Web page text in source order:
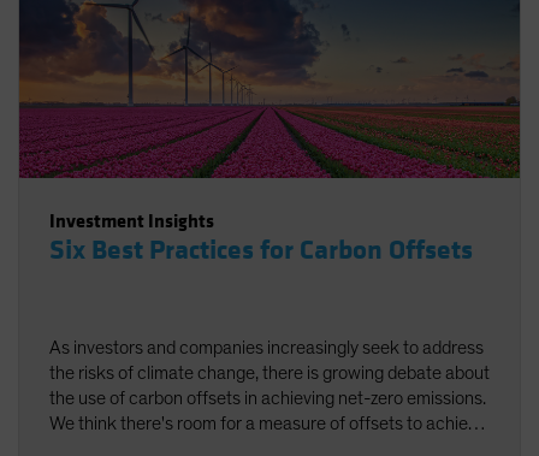
Investment Insights
Six Best Practices for Carbon Offsets
As investors and companies increasingly seek to address
the risks of climate change, there is growing debate about
the use of carbon offsets in achieving net-zero emissions.
We think there's room for a measure of offsets to achieve